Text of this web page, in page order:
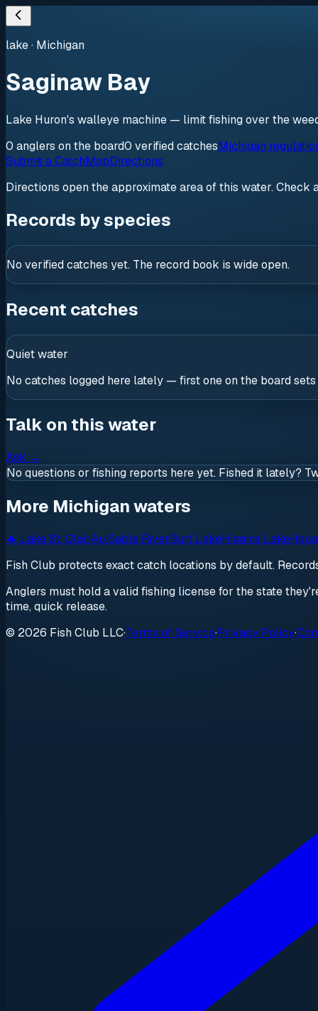
lake· Michigan
Saginaw Bay
Lake Huron's walleye machine — limit fishing over the
0 anglers on the board0 verifiedcatchesMichigan
Submit a CatchMapDirections
Directions open the approximate area of this water. Check
Records by species
No verified catches yet. The record book is wide open.
Recent catches
Quiet water
No catches logged here lately — first one on the board
Talk on this water
Ask →
No questions or fishing reports here yet. Fished it lately?
More Michigan waters
🔥 Lake St. ClairAu Sable RiverBurt LakeHiggins Lake
Fish Club protects exact catch locations by default.
Anglers must hold a valid fishing license for the state
time, quick release.
© 2026 Fish Club LLC·Terms of Service·Privacy Policy·